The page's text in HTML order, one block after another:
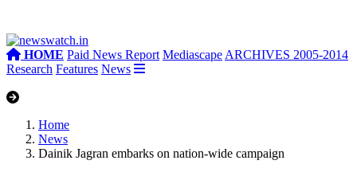
HOME Paid News Report Mediascape ARCHIVES 2005-2014
Research Features News
Home
News
Dainik Jagran embarks on nation-wide campaign